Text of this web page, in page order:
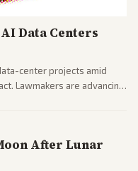
Data Centers
center projects amid
Lawmakers are advancing
After Lunar